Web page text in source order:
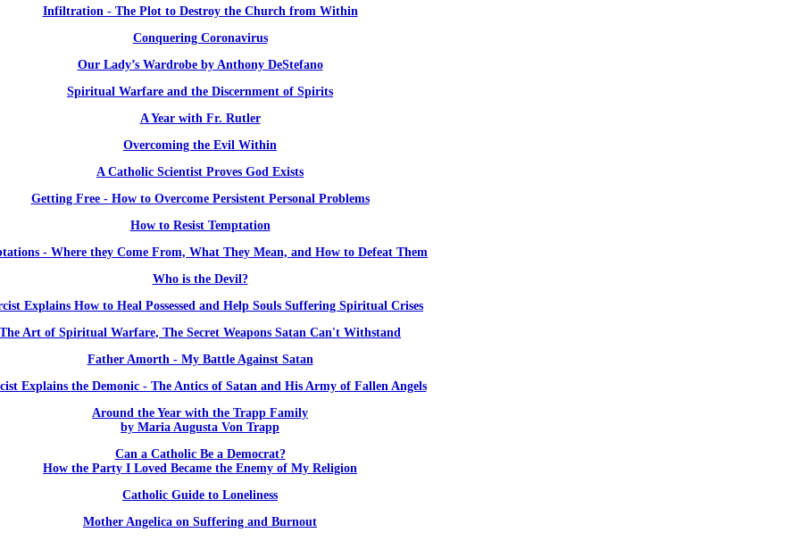
Infiltration - The Plot to Destroy the Church from Within
Conquering Coronavirus
Our Lady’s Wardrobe by Anthony DeStefano
Spiritual Warfare and the Discernment of Spirits
A Year with Fr. Rutler
Overcoming the Evil Within
A Catholic Scientist Proves God Exists
Getting Free - How to Overcome Persistent Personal Problems
How to Resist Temptation
- Where they Come From, What They Mean, and How to Defeat Them
Who is the Devil?
Explains How to Heal Possessed and Help Souls Suffering Spiritual Crises
The Art of Spiritual Warfare, The Secret Weapons Satan Can't Withstand
Father Amorth - My Battle Against Satan
Explains the Demonic - The Antics of Satan and His Army of Fallen Angels
Around the Year with the Trapp Family
by Maria Augusta Von Trapp
Can a Catholic Be a Democrat?
How the Party I Loved Became the Enemy of My Religion
Catholic Guide to Loneliness
Mother Angelica on Suffering and Burnout